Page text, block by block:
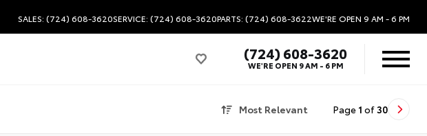
SALES: (724) 608-3620SERVICE: (724) 608-3620PARTS: (724) 608-3622WE'RE OPEN 9 AM - 6 PM
(724) 608-3620
WE'RE OPEN 9 AM - 6 PM
Most Relevant Page 1 of30